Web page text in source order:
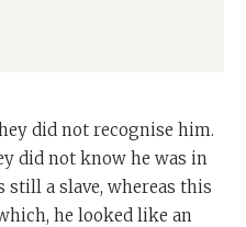
did not recognise him.
did not know he was in
still a slave, whereas this
he looked like an